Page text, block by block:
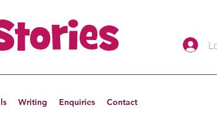
Writing Enquiries Contact